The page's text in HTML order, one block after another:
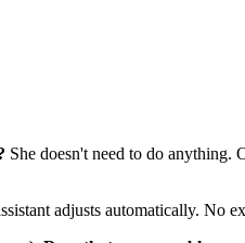
She doesn't need to do anything.
adjusts automatically. No